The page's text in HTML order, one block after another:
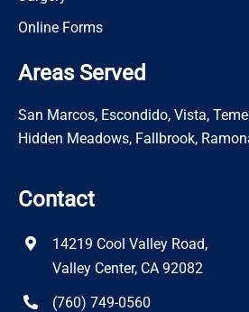
Online Forms
Areas Served
San Marcos, Escondido, Vista,
Hidden Meadows, Fallbrook,
Contact
14219 Cool Valley Road,
Valley Center, CA 92082
(760) 749-0560